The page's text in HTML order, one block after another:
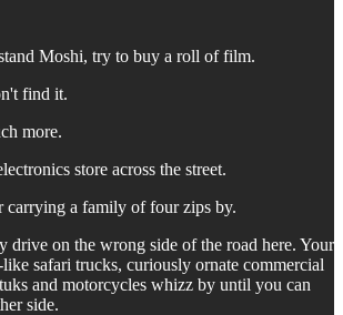
Moshi, try to buy a roll of film.
find it.
more.
store across the street.
carrying a family of four zips by.
drive on the wrong side of the road here. Your
safari trucks, curiously ornate commercial
and motorcycles whizz by until you can
side.